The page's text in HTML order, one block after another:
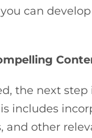
can
the next
includes
other